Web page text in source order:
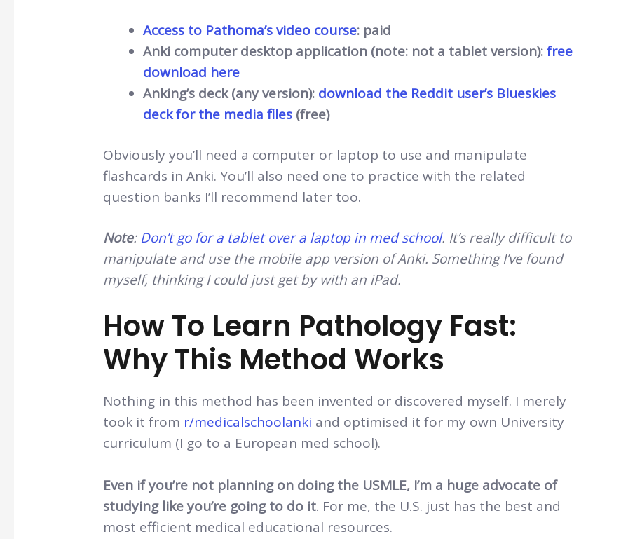
Access to Pathoma’s video course: paid
Anki computer desktop application (note: not a tablet version):free
download here
Anking’s deck (any version): download the Reddit user’s Blueskies
deck for the media files(free)
Obviously you’ll need a computer or laptop to use and manipulate
flashcards in Anki. You’ll also need one to practice with the related
question banks I’ll recommend later too.
Note: Don’t go for a tablet over a laptop in med school. It’s really difficult to
manipulate and use the mobile app version of Anki. Something I’ve found
myself, thinking I could just get by with an iPad.
How To Learn Pathology Fast:
Why This Method Works
Nothing in this method has been invented or discovered myself. I merely
took it from r/medicalschoolanki and optimised it for my own University
curriculum (I go to a European med school).
Even if you’re not planning on doing the USMLE, I’m a huge advocate of
studying like you’re going to do it. For me, the U.S. just has the best and
most efficient medical educational resources.